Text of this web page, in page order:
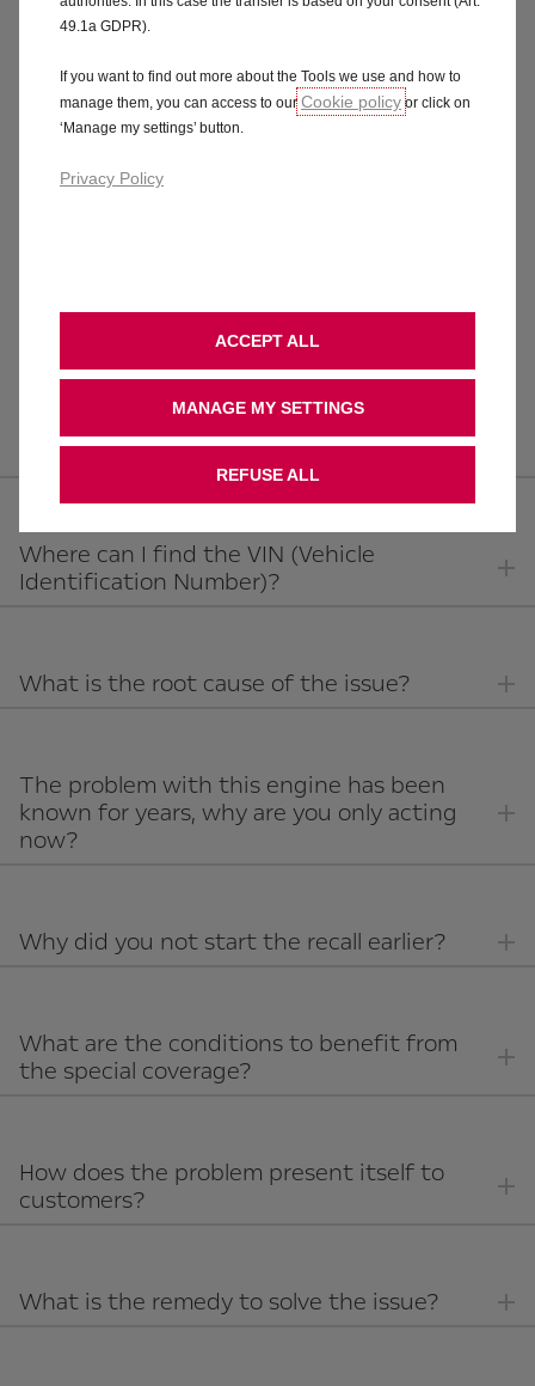
and support. Our commitment is simple:
your safety is our priority.
FAQs
recall. What is the problem?
Where can I find the VIN (Vehicle
Identification Number)?
What is the root cause of the issue?
The problem with this engine has been
known for years, why are you only acting
now?
Why did you not start the recall earlier?
What are the conditions to benefit from
the special coverage?
How does the problem present itself to
customers?
What is the remedy to solve the issue?
49.1a GDPR).
If you want to find out more about the Tools we use and how to
manage them, you can access to our Cookie policy or click on
‘Manage my settings’ button.
Privacy Policy
MANAGE MY SETTINGS
ACCEPT ALL
REFUSE ALL